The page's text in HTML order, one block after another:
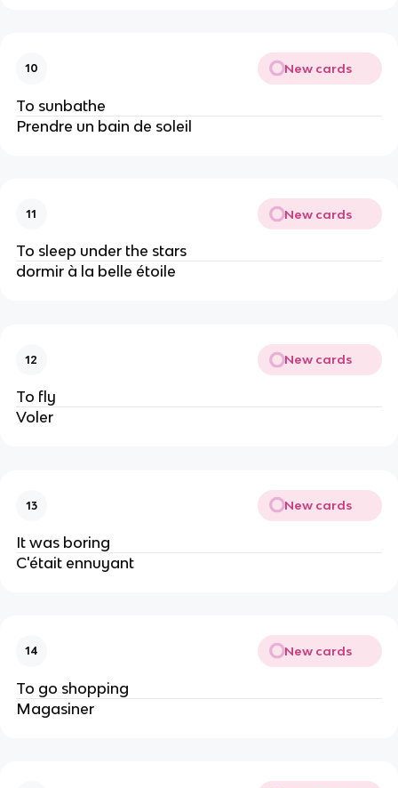
10 New cards
To sunbathe
Prendre un bain de soleil
11 New cards
To sleep under the stars
dormir à la belle étoile
12 New cards
To fly
Voler
13 New cards
It was boring
C'était ennuyant
14 New cards
To go shopping
Magasiner